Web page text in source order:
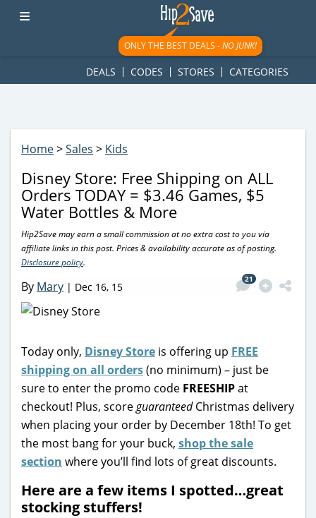
googletag.cmd.push(function() { googletag.display('div-gpt-
ad-1781617543749-0'); });
ONLY THE BEST DEALS -NO JUNK!
DEALS CODES STORES CATEGORIES
Home>Sales > Kids
Disney Store: Free Shipping on ALL
Orders TODAY = $3.46 Games, $5
Water Bottles & More
Hip2Save may earn a small commission at no extra cost to you via
affiliate links in this post. Prices & availability accurate as of posting.
Disclosure policy.
By Mary | Dec 16, 15
21
Today only, Disney Store is offering up FREE
shipping on all orders(no minimum) – just be
sure to enter the promo code FREESHIPat
checkout! Plus, scoreguaranteedChristmas delivery
when placing your order by December 18th! To get
the most bang for your buck, shop the sale
section where you’ll find lots of great discounts.
Here are a few items I spotted…great
stocking stuffers!